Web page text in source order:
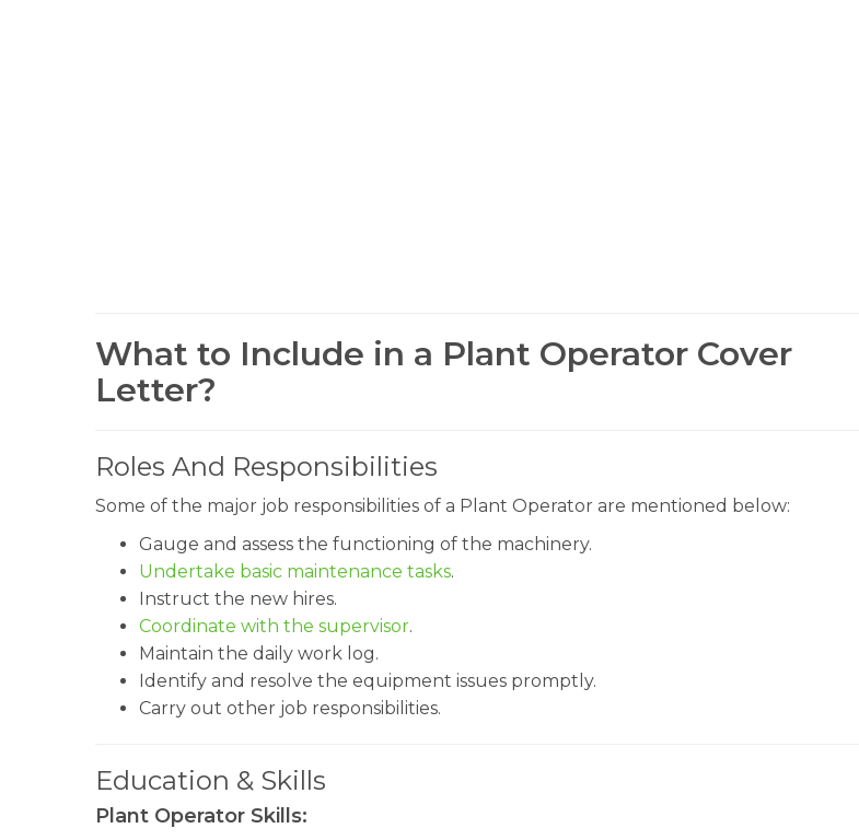
What to Include in a Plant Operator Cover
Letter?
Roles And Responsibilities
Some of the major job responsibilities of a Plant Operator are mentioned below:
Gauge and assess the functioning of the machinery.
Undertake basic maintenance tasks.
Instruct the new hires.
Coordinate with the supervisor.
Maintain the daily work log.
Identify and resolve the equipment issues promptly.
Carry out other job responsibilities.
Education & Skills
Plant Operator Skills: